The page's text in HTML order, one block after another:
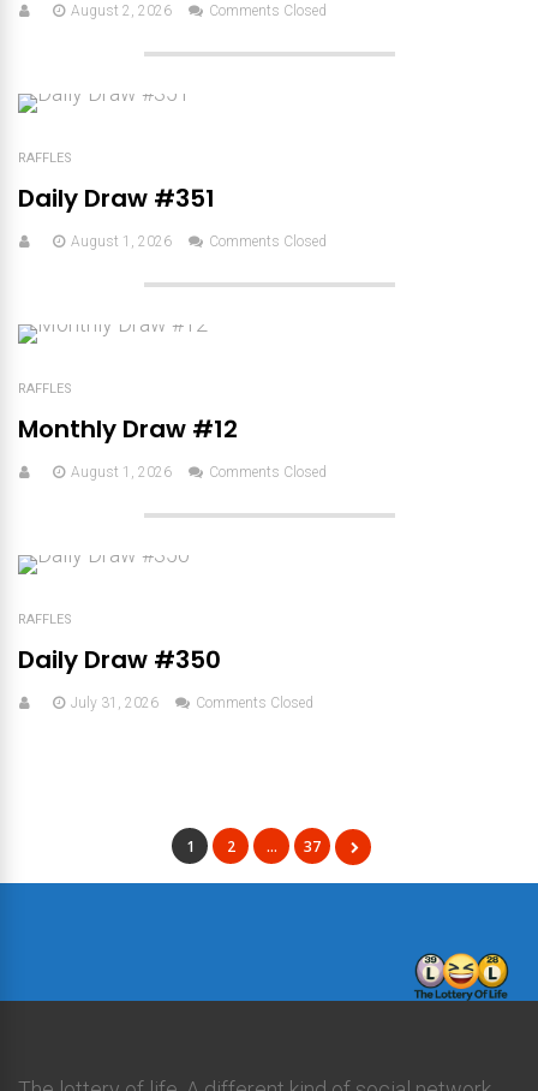
August 2, 2026 Comments Closed
RAFFLES
Daily Draw #351
August 1, 2026 Comments Closed
RAFFLES
Monthly Draw #12
August 1, 2026 Comments Closed
RAFFLES
Daily Draw #350
July 31, 2026 Comments Closed
1 2 … 37